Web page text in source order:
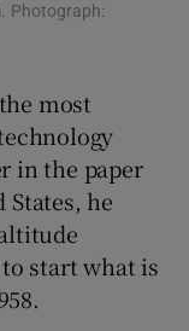
sub sections
Photograph:
most
in the paper
he
start what is